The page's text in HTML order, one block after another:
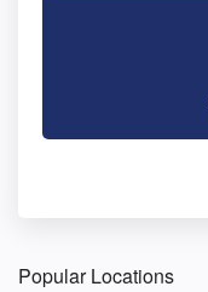
Popular Locations